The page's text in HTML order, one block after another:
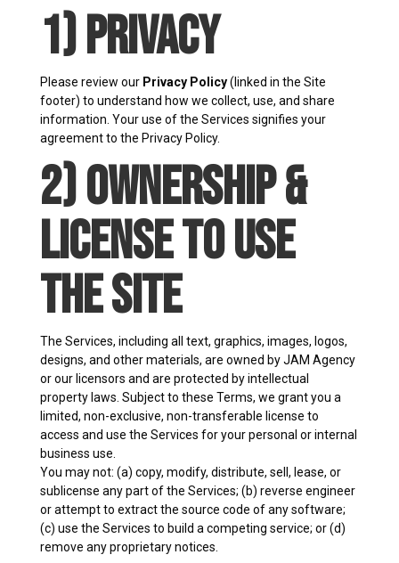
1) Privacy
Please review our Privacy Policy(linked in the Site
footer) to understand how we collect, use, and share
information. Your use of the Services signifies your
agreement to the Privacy Policy.
2) Ownership &
License to Use
the Site
The Services, including all text, graphics, images, logos,
designs, and other materials, are owned by JAM Agency
or our licensors and are protected by intellectual
property laws. Subject to these Terms, we grant you a
limited, non-exclusive, non-transferable license to
access and use the Services for your personal or internal
business use.
You may not: (a) copy, modify, distribute, sell, lease, or
sublicense any part of the Services; (b) reverse engineer
or attempt to extract the source code of any software;
(c) use the Services to build a competing service; or (d)
remove any proprietary notices.